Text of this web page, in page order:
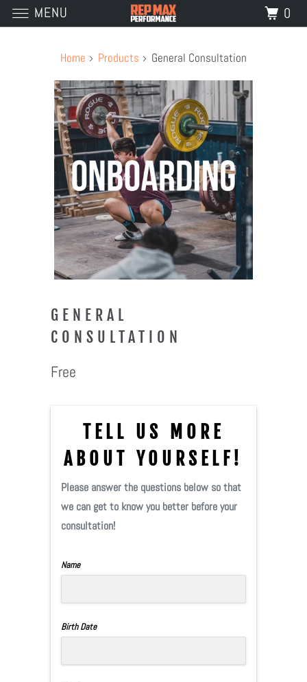
Home Products General Consultation
GENERAL
CONSULTATION
Free
TELL US MORE
ABOUT YOURSELF!
Please answer the questions below so that
we can get to know you better before your
consultation!
Name
Birth Date
MENU 0